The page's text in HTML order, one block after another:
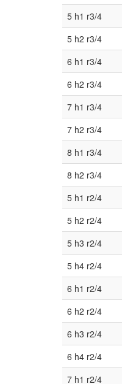
5 h1 r3/4
5 h2 r3/4
6 h1 r3/4
6 h2 r3/4
7 h1 r3/4
7 h2 r3/4
8 h1 r3/4
8 h2 r3/4
5 h1 r2/4
5 h2 r2/4
5 h3 r2/4
5 h4 r2/4
6 h1 r2/4
6 h2 r2/4
6 h3 r2/4
6 h4 r2/4
7 h1 r2/4